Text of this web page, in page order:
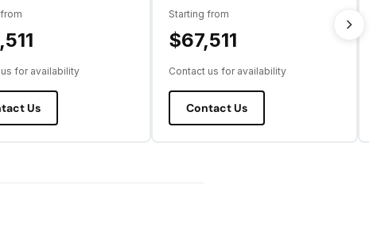
for availability
Us
Starting from
$67,511
Contact us for availability
Contact Us